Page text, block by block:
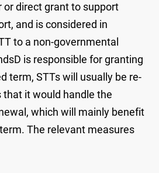
direct grant to support
and is considered in
to a non-governmental
is responsible for granting
term, STTs will usually be re-
it would handle the
which will mainly benefit
The relevant measures